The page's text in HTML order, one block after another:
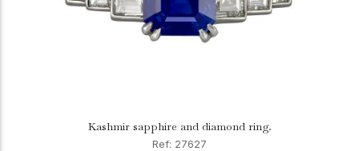
Kashmir sapphire and diamond ring.
Ref: 27627